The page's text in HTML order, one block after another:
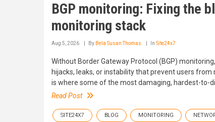
BGP monitoring: Fixing the
monitoring stack
Aug 5, 2026 By Bela Susan Thomas In Site24x7
Without Border Gateway Protocol (BGP)
hijacks, leaks, or instability that prevent users
is where some of the most damaging, hardest-to-
Read Post
SITE24X7 BLOG MONITORING